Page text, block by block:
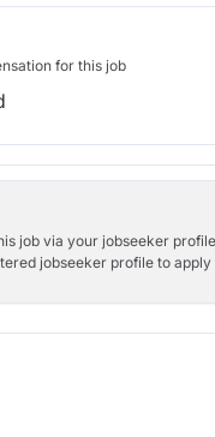
for this job
job via your jobseeker
jobseeker profile to